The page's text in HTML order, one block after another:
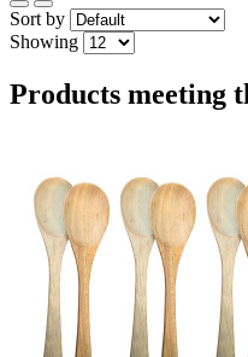
Sort by
Showing
Products meeting